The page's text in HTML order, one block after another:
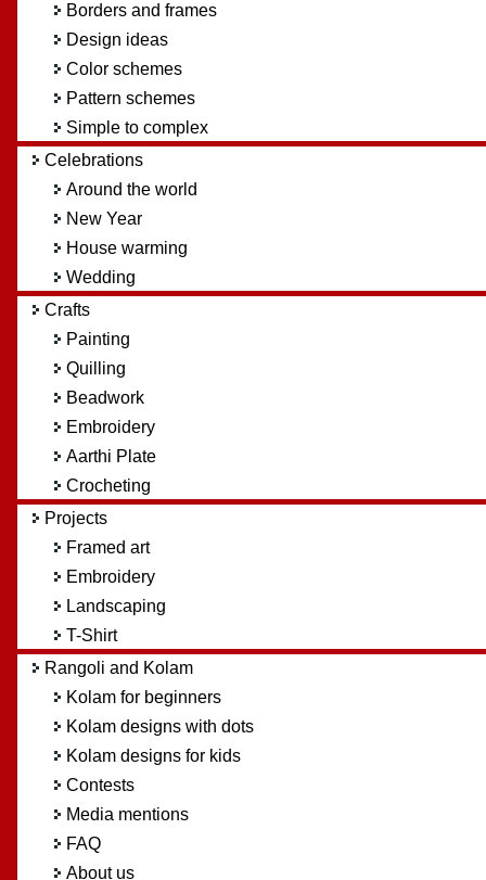
Borders and frames
Design ideas
Color schemes
Pattern schemes
Simple to complex
Celebrations
Around the world
New Year
House warming
Wedding
Crafts
Painting
Quilling
Beadwork
Embroidery
Aarthi Plate
Crocheting
Projects
Framed art
Embroidery
Landscaping
T-Shirt
Rangoli and Kolam
Kolam for beginners
Kolam designs with dots
Kolam designs for kids
Contests
Media mentions
FAQ
About us